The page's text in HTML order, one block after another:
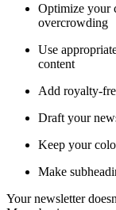
Optimize your
overcrowding
Use
content
Add royalty-
Draft your
Keep your
Make
Your newsletter